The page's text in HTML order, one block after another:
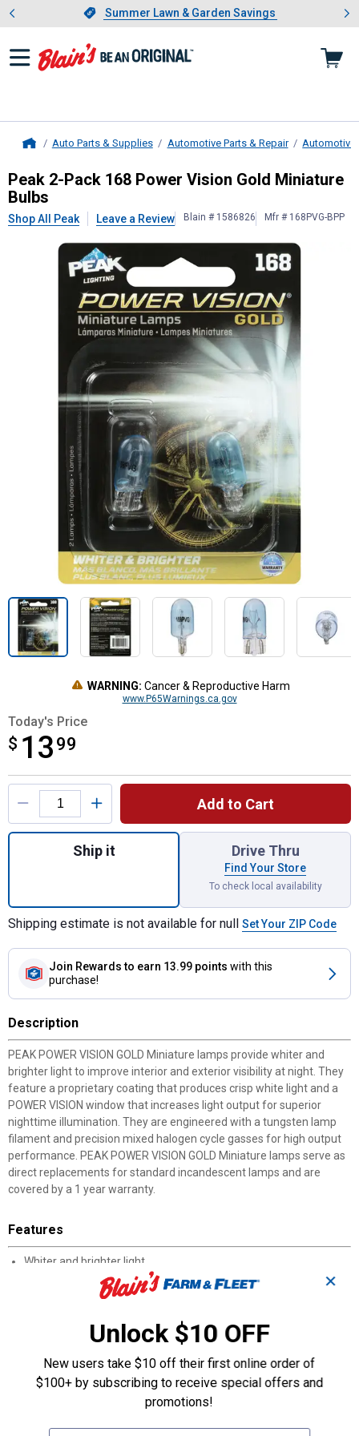
Slide 1 of 4.Summer Lawn & Garden Savings
Summer Lawn & Garden Savings
Showing slide 1 of 4: Summer
Auto Parts & Supplies Automotive Parts & Repair Automotive
Peak2-Pack 168 Power Vision
Peak 2-Pack 168 Power Vision Gold Miniature
Bulbs
Shop All Peak Leave a Review Blain # 1586826 Mfr # 168PVG-BPP
WARNING: Cancer & Reproductive Harm
www.P65Warnings.ca.gov
Today's Price
$ 13 99
$13.99
Product Options
Add to Cart
Quantity: 1, 2-Pack 168 Power Vision
Ship it Drive Thru
Find Your Store
To check local availability
Shipping estimate is not available for null Set Your ZIP Code
Join Rewards to earn 13.99 points with this
purchase!
Description
PEAK POWER VISION GOLD Miniature lamps provide whiter and
brighter light to improve interior and exterior visibility at night. They
feature a proprietary coating that produces crisp white light and a
POWER VISION window that increases light output for superior
nighttime illumination. They are engineered with a tungsten lamp
filament and precision mixed halogen cycle gasses for high output
performance. PEAK POWER VISION GOLD Miniature lamps serve as
direct replacements for standard incandescent lamps and are
covered by a 1 year warranty.
Features
Whiter and brighter light
Precision mixed halogen cycle gasses for high output
Boosted tungsten lamp filament produces high energy light
pattern
Specially designed coating produces a whiter light than a
Includes 2 168 bulbs
✕
Unlock $10 OFF
New users take $10 off their first online order of
$100+ by subscribing to receive special offers and
promotions!